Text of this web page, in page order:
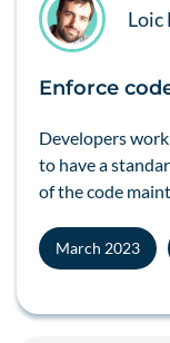
Loic
Enforce
Developers
to have a
of the code
March 2023